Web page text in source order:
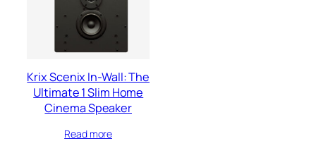
Krix Scenix In-Wall: The
Ultimate 1 Slim Home
Cinema Speaker
Read more